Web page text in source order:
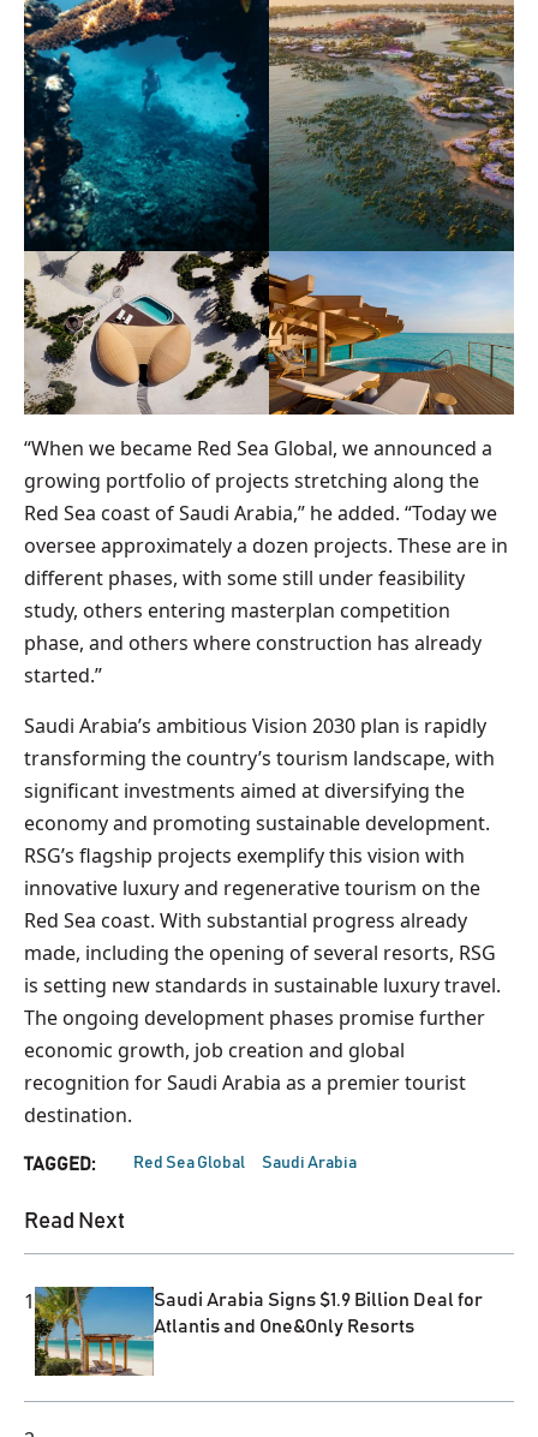
“When we became Red Sea Global, we announced a
growing portfolio of projects stretching along the
Red Sea coast of Saudi Arabia,” he added. “Today we
oversee approximately a dozen projects. These are in
different phases, with some still under feasibility
study, others entering masterplan competition
phase, and others where construction has already
started.”
Saudi Arabia’s ambitious Vision 2030 plan is rapidly
transforming the country’s tourism landscape, with
significant investments aimed at diversifying the
economy and promoting sustainable development.
RSG’s flagship projects exemplify this vision with
innovative luxury and regenerative tourism on the
Red Sea coast. With substantial progress already
made, including the opening of several resorts, RSG
is setting new standards in sustainable luxury travel.
The ongoing development phases promise further
economic growth, job creation and global
recognition for Saudi Arabia as a premier tourist
destination.
TAGGED: Red Sea Global Saudi Arabia
Read Next
1
Saudi Arabia Signs $1.9 Billion Deal for
Atlantis and One&Only Resorts